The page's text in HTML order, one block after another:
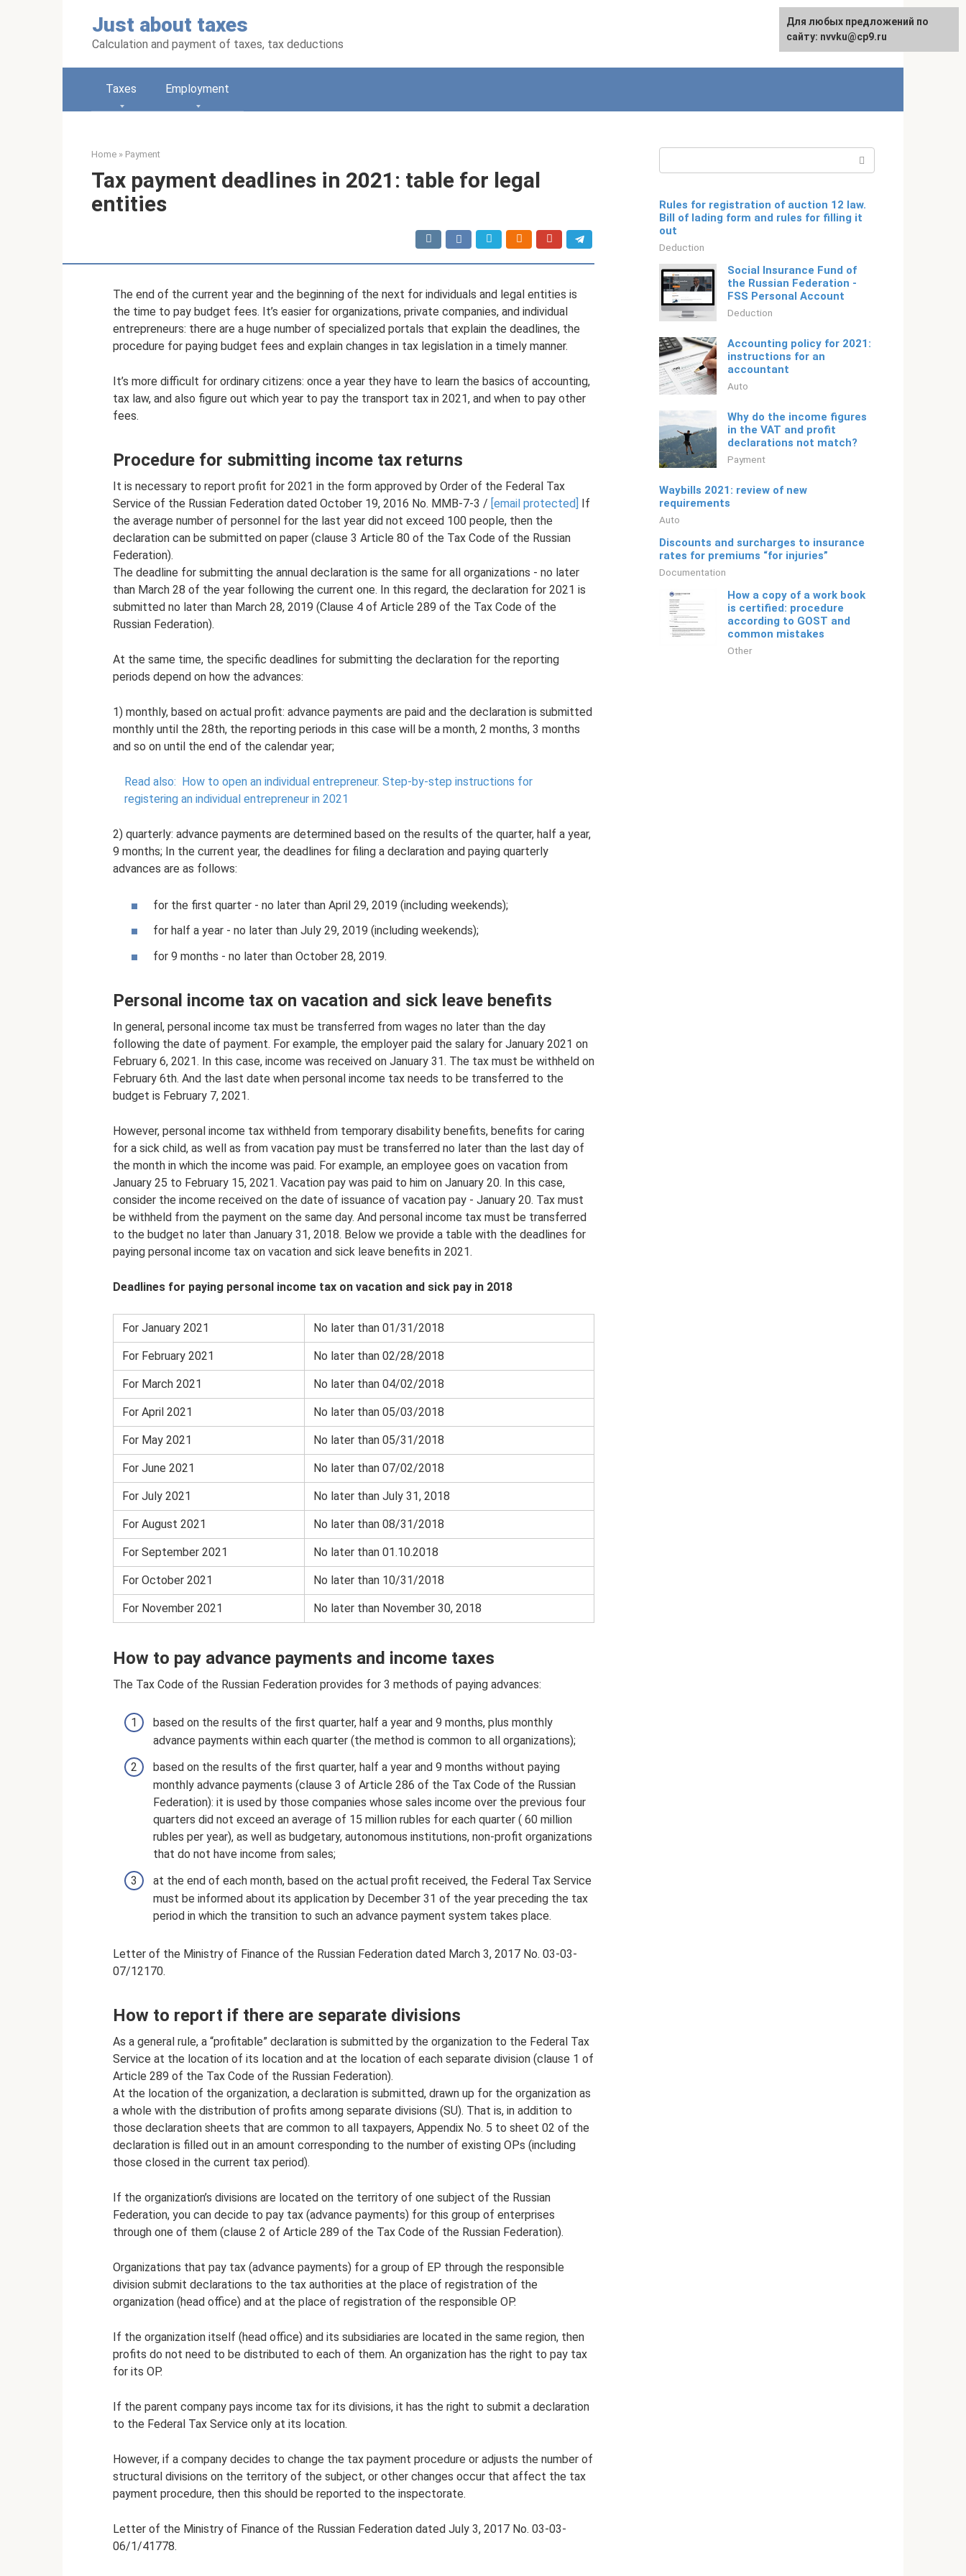
Just about taxes
Calculation and payment of taxes, tax deductions
Русский
Taxes Employment
Home » Payment
Tax payment deadlines in 2021: table for legal
entities
The end of the current year and the beginning of the next for individuals and legal entities is
the time to pay budget fees. It’s easier for organizations, private companies, and individual
entrepreneurs: there are a huge number of specialized portals that explain the deadlines, the
procedure for paying budget fees and explain changes in tax legislation in a timely manner.
It’s more difficult for ordinary citizens: once a year they have to learn the basics of accounting,
tax law, and also figure out which year to pay the transport tax in 2021, and when to pay other
fees.
Procedure for submitting income tax returns
It is necessary to report profit for 2021 in the form approved by Order of the Federal Tax
Service of the Russian Federation dated October 19, 2016 No. ММВ-7-3 / [email protected] If
the average number of personnel for the last year did not exceed 100 people, then the
declaration can be submitted on paper (clause 3 Article 80 of the Tax Code of the Russian
Federation).
The deadline for submitting the annual declaration is the same for all organizations - no later
than March 28 of the year following the current one. In this regard, the declaration for 2021 is
submitted no later than March 28, 2019 (Clause 4 of Article 289 of the Tax Code of the
Russian Federation).
At the same time, the specific deadlines for submitting the declaration for the reporting
periods depend on how the advances:
1) monthly, based on actual profit: advance payments are paid and the declaration is submitted
monthly until the 28th, the reporting periods in this case will be a month, 2 months, 3 months
and so on until the end of the calendar year;
Read also: How to open an individual entrepreneur. Step-by-step instructions for
registering an individual entrepreneur in 2021
2) quarterly: advance payments are determined based on the results of the quarter, half a year,
9 months; In the current year, the deadlines for filing a declaration and paying quarterly
advances are as follows:
for the first quarter - no later than April 29, 2019 (including weekends);
for half a year - no later than July 29, 2019 (including weekends);
for 9 months - no later than October 28, 2019.
Personal income tax on vacation and sick leave benefits
In general, personal income tax must be transferred from wages no later than the day
following the date of payment. For example, the employer paid the salary for January 2021 on
February 6, 2021. In this case, income was received on January 31. The tax must be withheld on
February 6th. And the last date when personal income tax needs to be transferred to the
budget is February 7, 2021.
However, personal income tax withheld from temporary disability benefits, benefits for caring
for a sick child, as well as from vacation pay must be transferred no later than the last day of
the month in which the income was paid. For example, an employee goes on vacation from
January 25 to February 15, 2021. Vacation pay was paid to him on January 20. In this case,
consider the income received on the date of issuance of vacation pay - January 20. Tax must
be withheld from the payment on the same day. And personal income tax must be transferred
to the budget no later than January 31, 2018. Below we provide a table with the deadlines for
paying personal income tax on vacation and sick leave benefits in 2021.
Deadlines for paying personal income tax on vacation and sick pay in 2018
For January 2021 No later than 01/31/2018
For February 2021 No later than 02/28/2018
For March 2021 No later than 04/02/2018
For April 2021 No later than 05/03/2018
For May 2021 No later than 05/31/2018
For June 2021 No later than 07/02/2018
For July 2021 No later than July 31, 2018
For August 2021 No later than 08/31/2018
For September 2021 No later than 01.10.2018
For October 2021 No later than 10/31/2018
For November 2021 No later than November 30, 2018
How to pay advance payments and income taxes
The Tax Code of the Russian Federation provides for 3 methods of paying advances:
based on the results of the first quarter, half a year and 9 months, plus monthly
advance payments within each quarter (the method is common to all organizations);
based on the results of the first quarter, half a year and 9 months without paying
monthly advance payments (clause 3 of Article 286 of the Tax Code of the Russian
Federation): it is used by those companies whose sales income over the previous four
quarters did not exceed an average of 15 million rubles for each quarter ( 60 million
rubles per year), as well as budgetary, autonomous institutions, non-profit organizations
that do not have income from sales;
at the end of each month, based on the actual profit received, the Federal Tax Service
must be informed about its application by December 31 of the year preceding the tax
period in which the transition to such an advance payment system takes place.
Letter of the Ministry of Finance of the Russian Federation dated March 3, 2017 No. 03-03-
07/12170.
How to report if there are separate divisions
As a general rule, a “profitable” declaration is submitted by the organization to the Federal Tax
Service at the location of its location and at the location of each separate division (clause 1 of
Article 289 of the Tax Code of the Russian Federation).
At the location of the organization, a declaration is submitted, drawn up for the organization as
a whole with the distribution of profits among separate divisions (SU). That is, in addition to
those declaration sheets that are common to all taxpayers, Appendix No. 5 to sheet 02 of the
declaration is filled out in an amount corresponding to the number of existing OPs (including
those closed in the current tax period).
If the organization’s divisions are located on the territory of one subject of the Russian
Federation, you can decide to pay tax (advance payments) for this group of enterprises
through one of them (clause 2 of Article 289 of the Tax Code of the Russian Federation).
Organizations that pay tax (advance payments) for a group of EP through the responsible
division submit declarations to the tax authorities at the place of registration of the
organization (head office) and at the place of registration of the responsible OP.
If the organization itself (head office) and its subsidiaries are located in the same region, then
profits do not need to be distributed to each of them. An organization has the right to pay tax
for its OP.
If the parent company pays income tax for its divisions, it has the right to submit a declaration
to the Federal Tax Service only at its location.
However, if a company decides to change the tax payment procedure or adjusts the number of
structural divisions on the territory of the subject, or other changes occur that affect the tax
payment procedure, then this should be reported to the inspectorate.
Letter of the Ministry of Finance of the Russian Federation dated July 3, 2017 No. 03-03-
06/1/41778.
Rules for registration of auction 12 law.
Bill of lading form and rules for filling it
out
Deduction
Social Insurance Fund of
the Russian Federation -
FSS Personal Account
Deduction
Accounting policy for 2021:
instructions for an
accountant
Auto
Why do the income figures
in the VAT and profit
declarations not match?
Payment
Waybills 2021: review of new
requirements
Auto
Discounts and surcharges to insurance
rates for premiums “for injuries”
Documentation
How a copy of a work book
is certified: procedure
according to GOST and
common mistakes
Other
For any suggestions regarding
the site:[email protected]
Для любых предложений по
сайту: nvvku@cp9.ru